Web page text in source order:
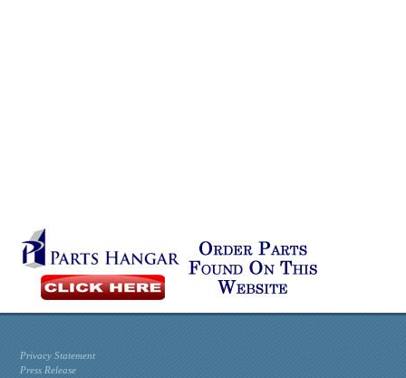
Privacy Statement
Press Release